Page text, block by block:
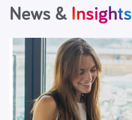
News & Insights